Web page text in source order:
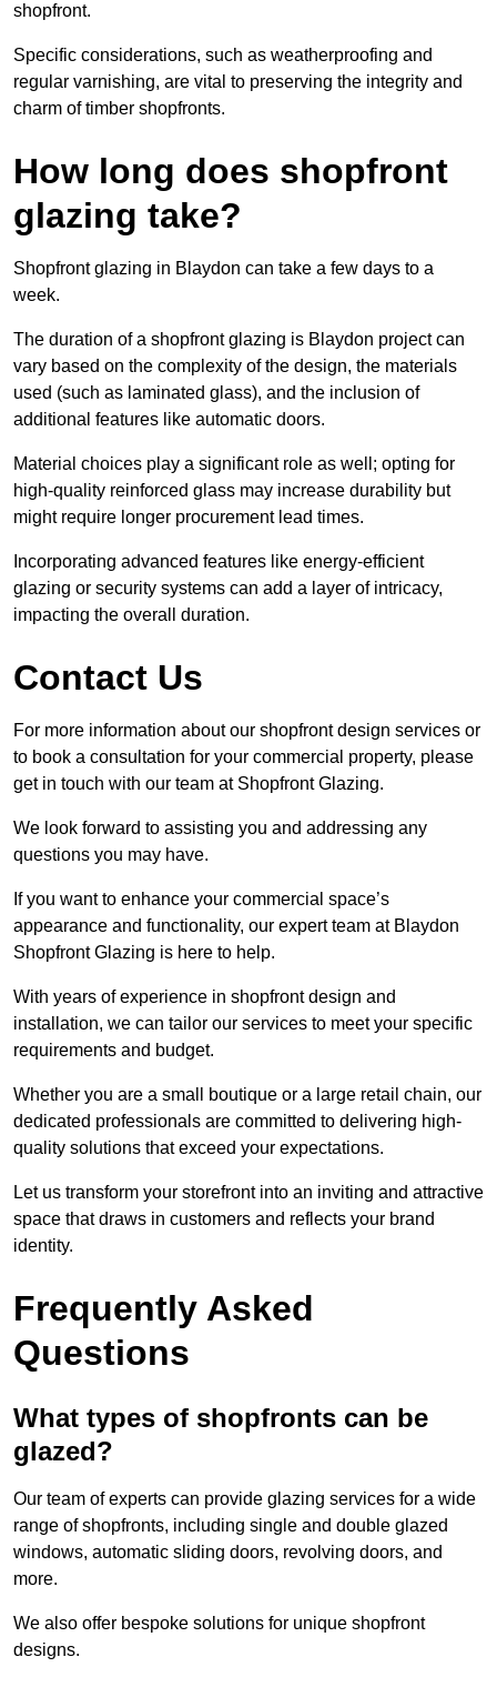
shopfront.
Specific considerations, such as weatherproofing and
regular varnishing, are vital to preserving the integrity and
charm of timber shopfronts.
How long does shopfront
glazing take?
Shopfront glazing in Blaydon can take a few days to a
week.
The duration of a shopfront glazing is Blaydon project can
vary based on the complexity of the design, the materials
used (such as laminated glass), and the inclusion of
additional features like automatic doors.
Material choices play a significant role as well; opting for
high-quality reinforced glass may increase durability but
might require longer procurement lead times.
Incorporating advanced features like energy-efficient
glazing or security systems can add a layer of intricacy,
impacting the overall duration.
Contact Us
For more information about our shopfront design services or
to book a consultation for your commercial property, please
get in touch with our team at Shopfront Glazing.
We look forward to assisting you and addressing any
questions you may have.
If you want to enhance your commercial space’s
appearance and functionality, our expert team at Blaydon
Shopfront Glazing is here to help.
With years of experience in shopfront design and
installation, we can tailor our services to meet your specific
requirements and budget.
Whether you are a small boutique or a large retail chain, our
dedicated professionals are committed to delivering high-
quality solutions that exceed your expectations.
Let us transform your storefront into an inviting and attractive
space that draws in customers and reflects your brand
identity.
Frequently Asked
Questions
What types of shopfronts can be
glazed?
Our team of experts can provide glazing services for a wide
range of shopfronts, including single and double glazed
windows, automatic sliding doors, revolving doors, and
more.
We also offer bespoke solutions for unique shopfront
designs.